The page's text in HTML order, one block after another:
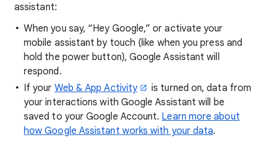
assistant:
When you say, “Hey Google,” or activate your
mobile assistant by touch (like when you press and
hold the power button), Google Assistant will
respond.
If your Web & App Activity
is turned on, data from
your interactions with Google Assistant will be
saved to your Google Account. Learn more about
how Google Assistant works with your data.